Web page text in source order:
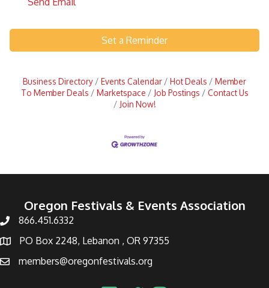
Set a Reminder
Business Directory Events Calendar Hot Deals
Member
To Member Deals
Marketspace Job Postings
Contact Us
Join Now!
Oregon Festivals & Events Association
866.451.6332
PO Box 2248, Lebanon , OR 97355
members@oregonfestivals.org